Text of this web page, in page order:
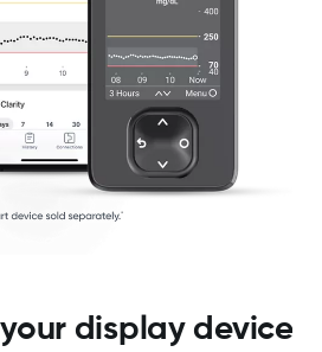
display device